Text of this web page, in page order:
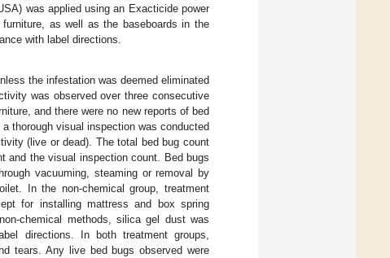
was applied using an Exacticide power
as well as the baseboards in the
with label directions.
the infestation was deemed eliminated
was observed over three consecutive
and there were no new reports of bed
thorough visual inspection was conducted
(live or dead). The total bed bug count
and the visual inspection count. Bed bugs
vacuuming, steaming or removal by
In the non-chemical group, treatment
for installing mattress and box spring
chemical methods, silica gel dust was
directions. In both treatment groups,
tears. Any live bed bugs observed were